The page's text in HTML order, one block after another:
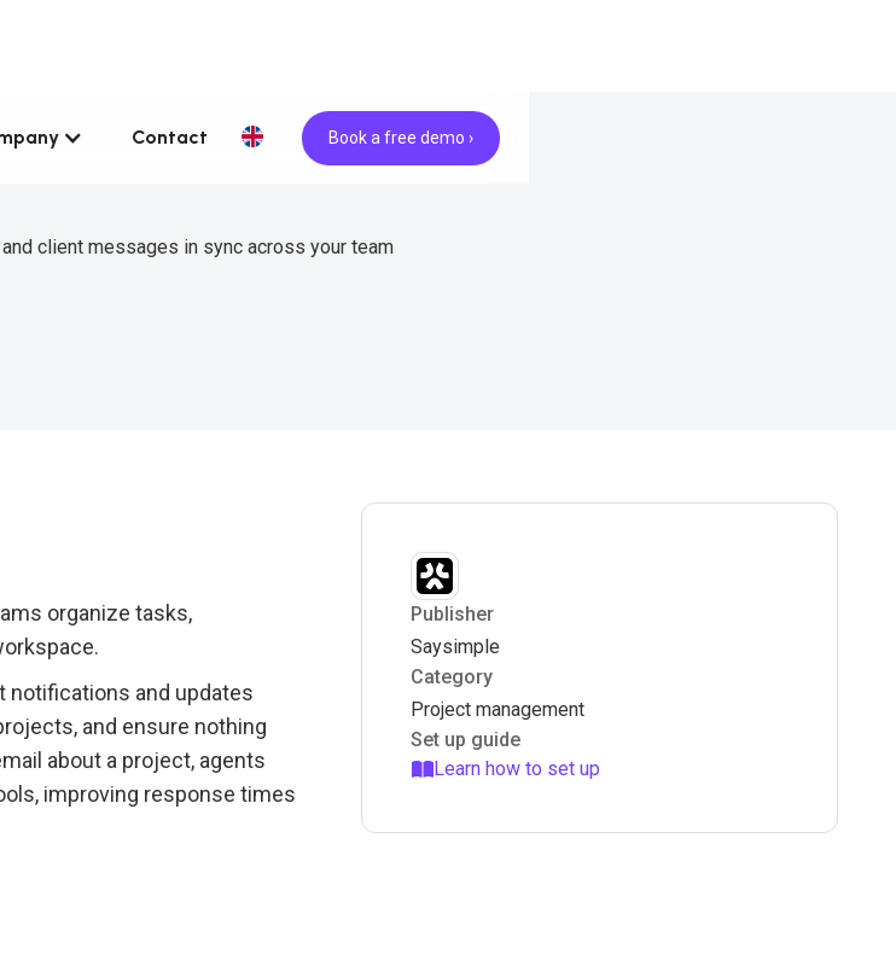
Contact Book a free demo ›
client messages in sync across your team
organize tasks,
notifications and updates
and ensure nothing
about a project, agents
improving response times
Publisher
Saysimple
Category
Project management
Set up guide
Learn how to set up